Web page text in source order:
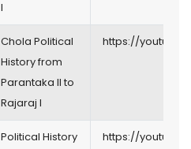
I
Chola Political
History from
Parantaka II to
Rajaraj I
https://youtu.be/
Political History
https://youtu.be/